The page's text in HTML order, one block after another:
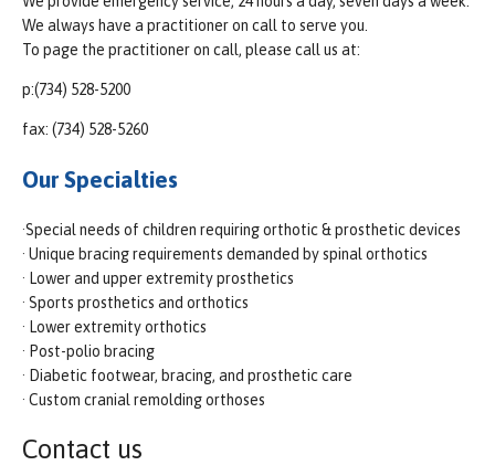
We always have a practitioner on call to serve you.
To page the practitioner on call, please call us at:
p:(734) 528-5200
fax: (734) 528-5260
Our Specialties
·Special needs of children requiring orthotic & prosthetic devices
· Unique bracing requirements demanded by spinal orthotics
· Lower and upper extremity prosthetics
· Sports prosthetics and orthotics
· Lower extremity orthotics
· Post-polio bracing
· Diabetic footwear, bracing, and prosthetic care
· Custom cranial remolding orthoses
Contact us